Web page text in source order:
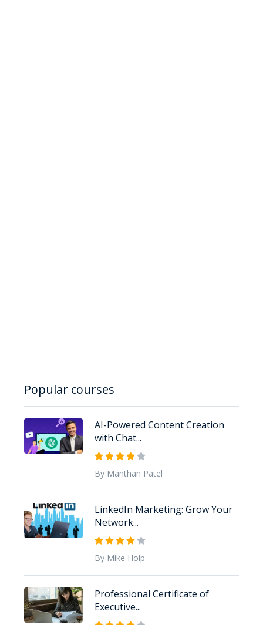
Popular courses
AI-Powered Content Creation
with Chat...
By Manthan Patel
LinkedIn Marketing: Grow Your
Network...
By Mike Holp
Professional Certificate of
Executive...